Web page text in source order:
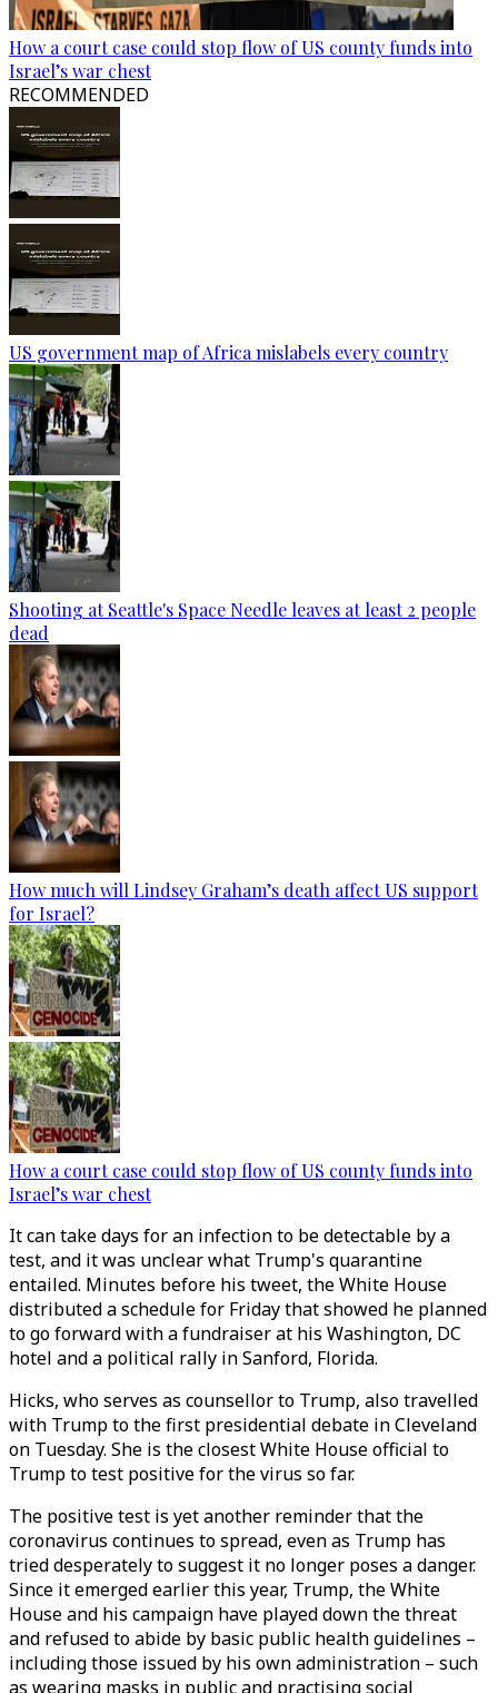
How a court case could stop flow of US county funds into
Israel’s war chest
RECOMMENDED
US government map of Africa mislabels every country
Shooting at Seattle's Space Needle leaves at least 2 people
dead
How much will Lindsey Graham’s death affect US support
for Israel?
How a court case could stop flow of US county funds into
Israel’s war chest
It can take days for an infection to be detectable by a
test, and it was unclear what Trump's quarantine
entailed. Minutes before his tweet, the White House
distributed a schedule for Friday that showed he planned
to go forward with a fundraiser at his Washington, DC
hotel and a political rally in Sanford, Florida.
Hicks, who serves as counsellor to Trump, also travelled
with Trump to the first presidential debate in Cleveland
on Tuesday. She is the closest White House official to
Trump to test positive for the virus so far.
The positive test is yet another reminder that the
coronavirus continues to spread, even as Trump has
tried desperately to suggest it no longer poses a danger.
Since it emerged earlier this year, Trump, the White
House and his campaign have played down the threat
and refused to abide by basic public health guidelines –
including those issued by his own administration – such
as wearing masks in public and practising social